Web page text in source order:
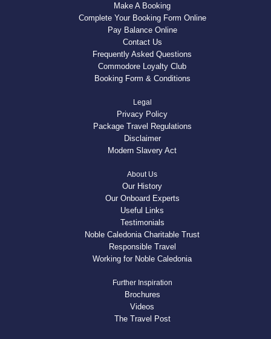
Make A Booking
Complete Your Booking Form Online
Pay Balance Online
Contact Us
Frequently Asked Questions
Commodore Loyalty Club
Booking Form & Conditions
Legal
Privacy Policy
Package Travel Regulations
Disclaimer
Modern Slavery Act
About Us
Our History
Our Onboard Experts
Useful Links
Testimonials
Noble Caledonia Charitable Trust
Responsible Travel
Working for Noble Caledonia
Further Inspiration
Brochures
Videos
The Travel Post